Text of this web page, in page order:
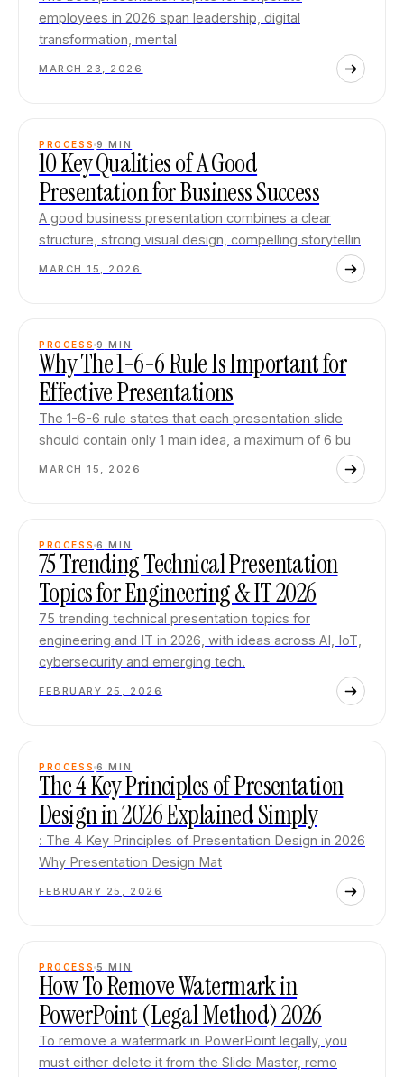
employees in 2026 span leadership, digital
transformation, mental
MARCH 23, 2026
PROCESS 9 MIN
10 Key Qualities of A Good
Presentation for Business Success
A good business presentation combines a clear
structure, strong visual design, compelling storytellin
MARCH 15, 2026
PROCESS 9 MIN
Why The 1-6-6 Rule Is Important for
Effective Presentations
The 1-6-6 rule states that each presentation slide
should contain only 1 main idea, a maximum of 6 bu
MARCH 15, 2026
PROCESS 6 MIN
75 Trending Technical Presentation
Topics for Engineering & IT 2026
75 trending technical presentation topics for
engineering and IT in 2026, with ideas across AI, IoT,
cybersecurity and emerging tech.
FEBRUARY 25, 2026
PROCESS 6 MIN
The 4 Key Principles of Presentation
Design in 2026 Explained Simply
: The 4 Key Principles of Presentation Design in 2026
Why Presentation Design Mat
FEBRUARY 25, 2026
PROCESS 5 MIN
How To Remove Watermark in
PowerPoint (Legal Method) 2026
To remove a watermark in PowerPoint legally, you
must either delete it from the Slide Master, remo